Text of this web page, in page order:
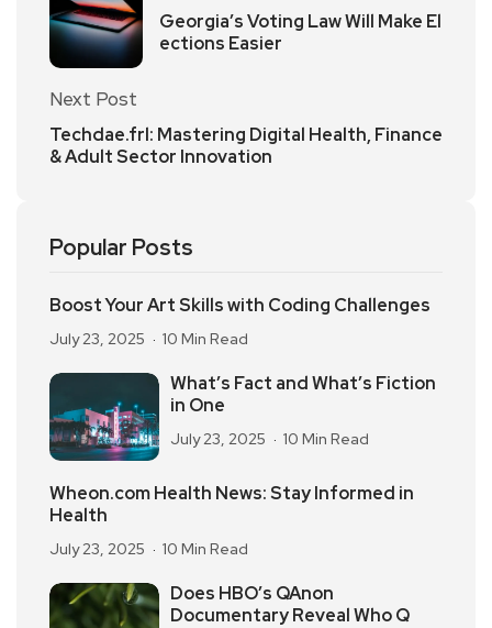
Georgia’s Voting Law Will Make El
ections Easier
Next Post
Techdae.frl: Mastering Digital Health, Finance
& Adult Sector Innovation
Popular Posts
Boost Your Art Skills with Coding Challenges
July 23, 2025 10 Min Read
What’s Fact and What’s Fiction
in One
July 23, 2025 10 Min Read
Wheon.com Health News: Stay Informed in
Health
July 23, 2025 10 Min Read
Does HBO’s QAnon
Documentary Reveal Who Q